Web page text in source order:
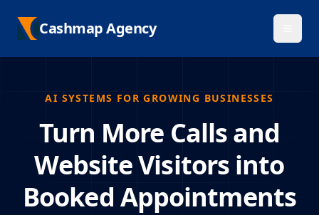
Cashmap Agency
AI SYSTEMS FOR GROWING BUSINESSES
Turn More Calls and
Website Visitors into
Booked Appointments